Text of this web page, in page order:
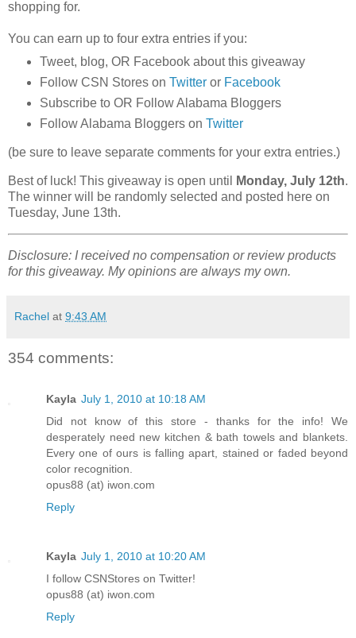
shopping for.
You can earn up to four extra entries if you:
Tweet, blog, OR Facebook about this giveaway
Follow CSN Stores on Twitteror Facebook
Subscribe to OR Follow Alabama Bloggers
Follow Alabama Bloggers on Twitter
(be sure to leave separate comments for your extra entries.)
Best of luck! This giveaway is open until Monday, July 12th.
The winner will be randomly selected and posted here on
Tuesday, June 13th.
Disclosure: I received no compensation or review products
for this giveaway. My opinions are always my own.
Rachel at 9:43 AM
354 comments:
Kayla July 1, 2010 at 10:18 AM
Did not know of this store - thanks for the info! We
desperately need new kitchen & bath towels and blankets.
Every one of ours is falling apart, stained or faded beyond
color recognition.
opus88 (at) iwon.com
Reply
Kayla July 1, 2010 at 10:20 AM
I follow CSNStores on Twitter!
opus88 (at) iwon.com
Reply